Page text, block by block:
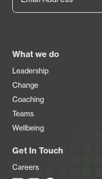
What we do
Leadership
Change
Coaching
Teams
Wellbeing
Get In Touch
Careers